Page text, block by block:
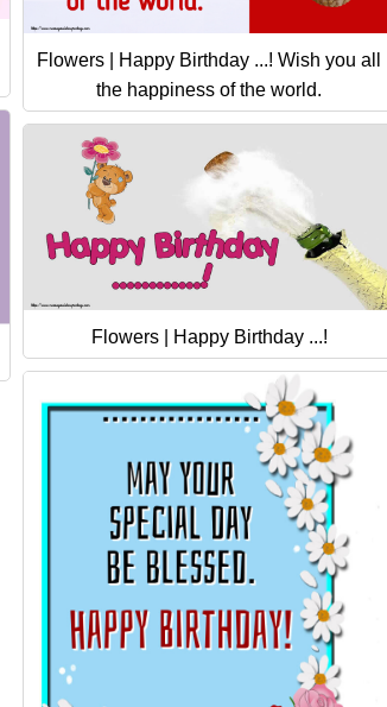
Flowers | Happy Birthday ...! Wish you all
the happiness of the world.
Flowers | Happy Birthday ...!